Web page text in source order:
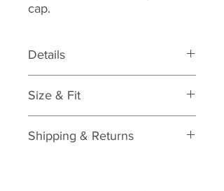
cap.
Details
Striped print
Materials & Care:
Care: spot clean
Size & Fit
Shipping & Returns